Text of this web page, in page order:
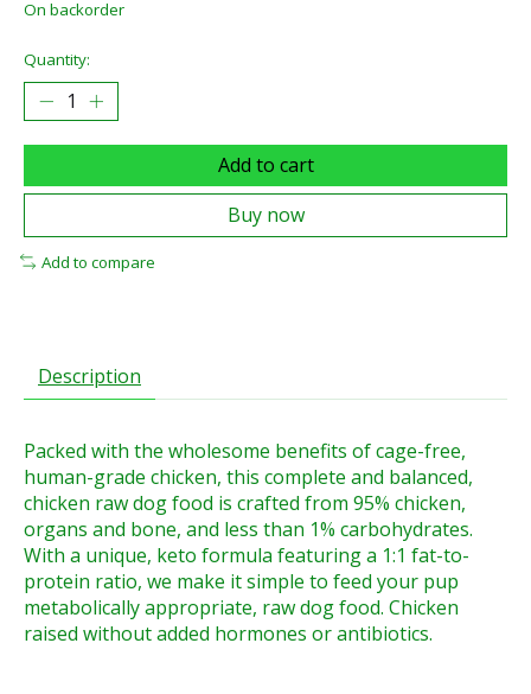
On backorder
Quantity:
Add to cart
Buy now
Add to compare
Description
Packed with the wholesome benefits of cage-free,
human-grade chicken, this complete and balanced,
chicken raw dog food is crafted from 95% chicken,
organs and bone, and less than 1% carbohydrates.
With a unique, keto formula featuring a 1:1 fat-to-
protein ratio, we make it simple to feed your pup
metabolically appropriate, raw dog food. Chicken
raised without added hormones or antibiotics.